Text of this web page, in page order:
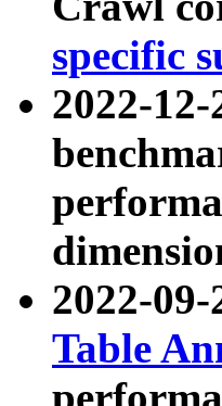
specific
2022-
2022-
Table